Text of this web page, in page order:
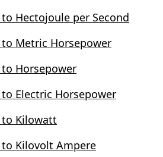
Hectojoule per Second
Metric Horsepower
Horsepower
Electric Horsepower
Kilowatt
Kilovolt Ampere